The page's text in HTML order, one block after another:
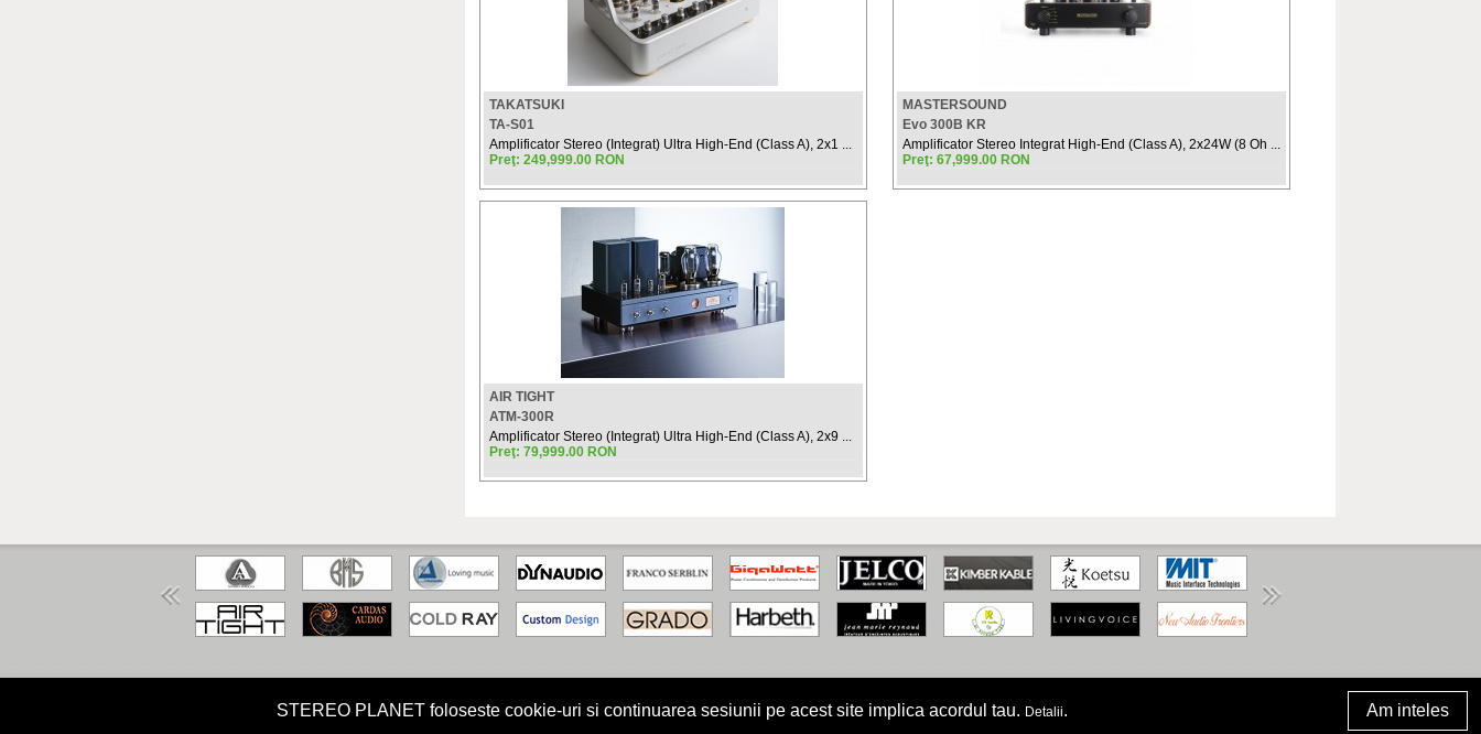
TAKATSUKI
TA-S01
Amplificator Stereo (Integrat) Ultra High-End (Class A), 2x1 ...
Preţ: 249,999.00 RON
MASTERSOUND
Evo 300B KR
Amplificator Stereo Integrat High-End (Class A), 2x24W (8 Oh ...
Preţ: 67,999.00 RON
AIR TIGHT
ATM-300R
Amplificator Stereo (Integrat) Ultra High-End (Class A), 2x9 ...
Preţ: 79,999.00 RON
Copyright STEREO PLANET © 2026 STEREO PLANET Toate drepturile rezervate. Am inteles
STEREO PLANET foloseste cookie-uri si continuarea sesiunii pe acest site implica acordul tau. Detalii.